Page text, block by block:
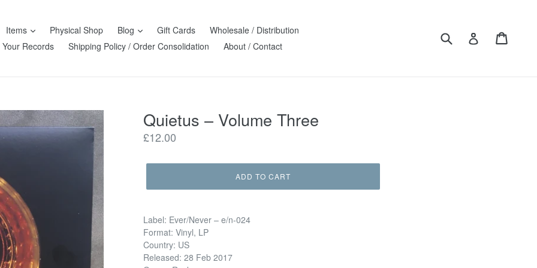
Items Physical Shop Blog Gift Cards
Wholesale / Distribution
Your Records
Shipping Policy / Order Consolidation About / Contact
Submit Log in
Quietus ‎– Volume Three
Regular
£12.00
ADD TO CART
Label: Ever/Never ‎– e/n-024
Format: Vinyl, LP
Country: US
Released: 28 Feb 2017